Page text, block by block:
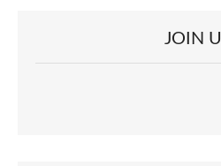
JOIN